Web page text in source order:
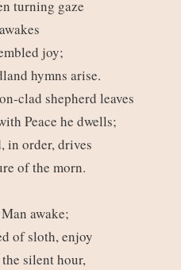
turning gaze
joy;
hymns arise.
clad shepherd leaves
Peace he dwells;
in order, drives
of the morn.
awake;
of sloth, enjoy
silent hour,